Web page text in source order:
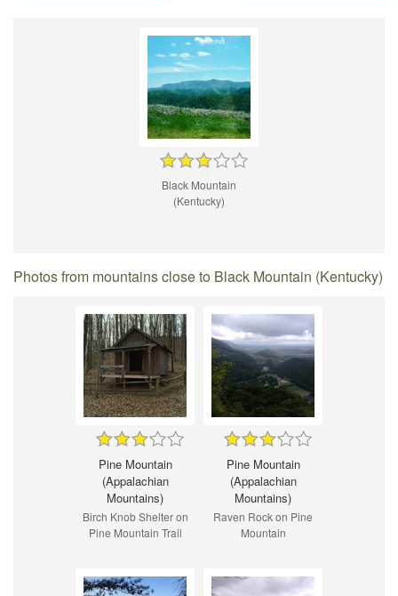
Black Mountain
(Kentucky)
Photos from mountains close to Black Mountain (Kentucky)
Pine Mountain
(Appalachian
Mountains)
Birch Knob Shelter on
Pine Mountain Trail
Pine Mountain
(Appalachian
Mountains)
Raven Rock on Pine
Mountain